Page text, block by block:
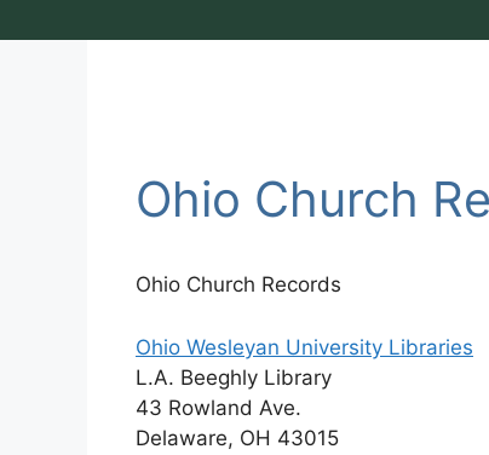
Ohio Church
Ohio Church Records
Ohio Wesleyan University Libraries
L.A. Beeghly Library
43 Rowland Ave.
Delaware, OH 43015